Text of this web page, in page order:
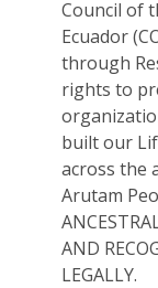
Council of
Ecuador
through
rights to
built our
across the
Arutam
AND
LEGALLY.